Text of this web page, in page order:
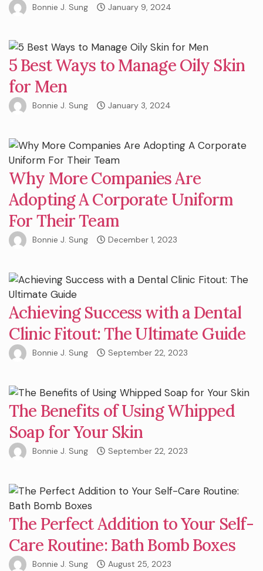
Bonnie J. Sung January 9, 2024
5 Best Ways to Manage Oily Skin
for Men
Bonnie J. Sung January 3, 2024
Why More Companies Are
Adopting A Corporate Uniform
For Their Team
Bonnie J. Sung December 1, 2023
Achieving Success with a Dental
Clinic Fitout: The Ultimate Guide
Bonnie J. Sung September 22, 2023
The Benefits of Using Whipped
Soap for Your Skin
Bonnie J. Sung September 22, 2023
The Perfect Addition to Your Self-
Care Routine: Bath Bomb Boxes
Bonnie J. Sung August 25, 2023